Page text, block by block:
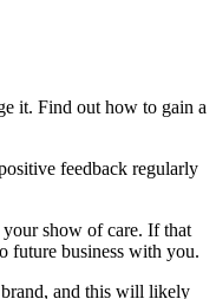
it. Find out how to gain a
feedback regularly
show of care. If that
future business with you.
brand, and this will likely